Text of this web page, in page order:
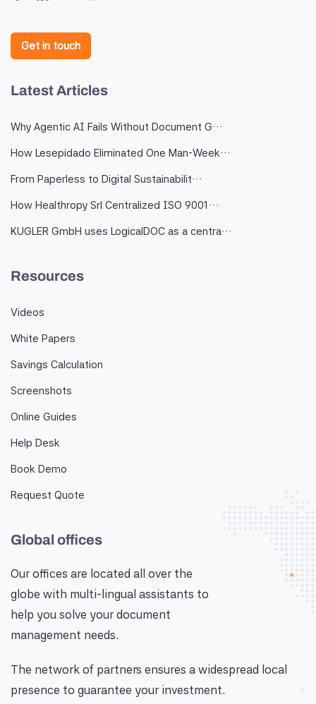
Get in touch
Latest Articles
Why Agentic AI Fails Without Document G…
How Lesepidado Eliminated One Man-Week…
From Paperless to Digital Sustainabilit…
How Healthropy Srl Centralized ISO 9001…
KUGLER GmbH uses LogicalDOC as a centra…
Resources
Videos
White Papers
Savings Calculation
Screenshots
Online Guides
Help Desk
Book Demo
Request Quote
Global offices
Our offices are located all over the
globe with multi-lingual assistants to
help you solve your document
management needs.
The network of partners ensures a widespread local
presence to guarantee your investment.